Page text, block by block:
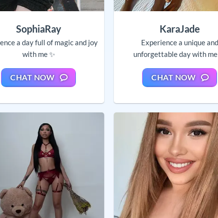
SophiaRay
a day full of magic and joy
with me ✨
CHAT NOW
KaraJade
Experience a unique and
unforgettable day with
CHAT NOW